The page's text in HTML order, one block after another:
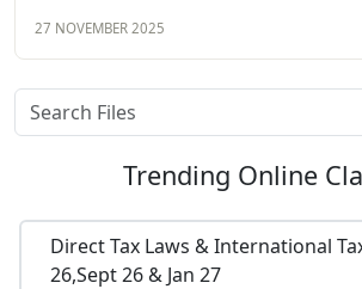
27 NOVEMBER 2025
Trending Online
Direct Tax Laws & International
26,Sept 26 & Jan 27